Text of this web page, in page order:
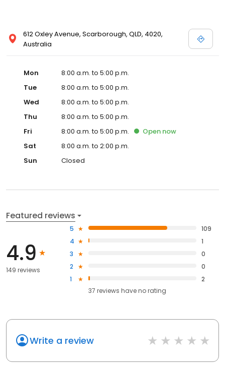
612 Oxley Avenue, Scarborough, QLD, 4020,
Australia
Mon
8:00 a.m. to 5:00 p.m.
Tue
8:00 a.m. to 5:00 p.m.
Wed
8:00 a.m. to 5:00 p.m.
Thu
8:00 a.m. to 5:00 p.m.
Fri
8:00 a.m. to 5:00 p.m. Open now
Sat
8:00 a.m. to 2:00 p.m.
Sun
Closed
Featured reviews
4.9
149 reviews
5
109
4
1
3
0
2
0
1
2
37 reviews haveno rating
Write a review